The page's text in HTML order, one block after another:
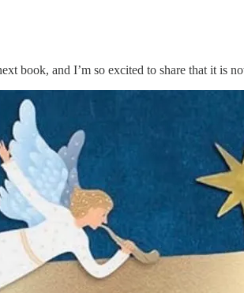
book, and I’m so excited to share that it is